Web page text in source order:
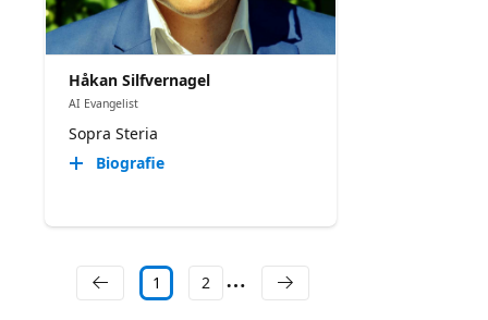
Håkan Silfvernagel
AI Evangelist
Sopra Steria
Biografie
1 2